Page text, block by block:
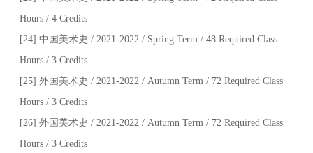
Hours / 4 Credits
[24] 中国美术史 / 2021-2022 / Spring Term / 48 Required Class
Hours / 3 Credits
[25] 外国美术史 / 2021-2022 / Autumn Term / 72 Required Class
Hours / 3 Credits
[26] 外国美术史 / 2021-2022 / Autumn Term / 72 Required Class
Hours / 3 Credits